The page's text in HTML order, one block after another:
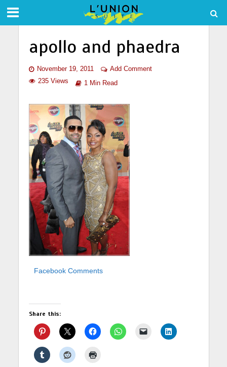
apollo and phaedra
November 19, 2011
Add Comment
235 Views
1 Min Read
Facebook Comments
Share this: